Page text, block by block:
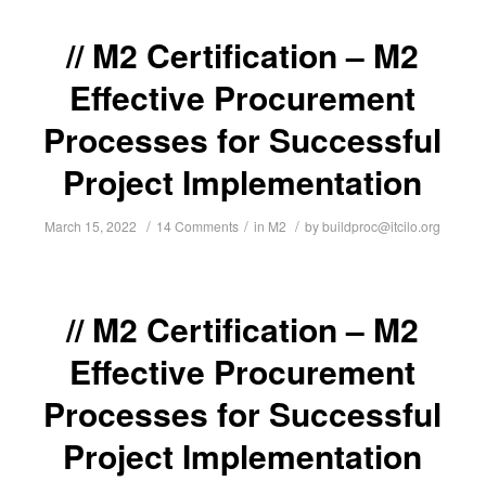
M2 Certification – M2
Effective Procurement
Processes for Successful
Project Implementation
March 15, 2022 / 14 Comments / in M2 / bybuildproc@itcilo.org
M2 Certification – M2
Effective Procurement
Processes for Successful
Project Implementation